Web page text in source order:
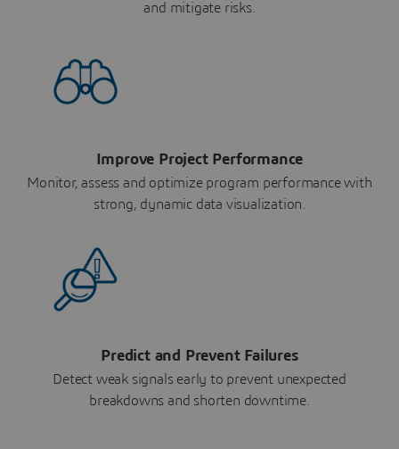
and mitigate risks.
Improve Project Performance
Monitor, assess and optimize program performance with
strong, dynamic data visualization.
Predict and Prevent Failures
Detect weak signals early to prevent unexpected
breakdowns and shorten downtime.